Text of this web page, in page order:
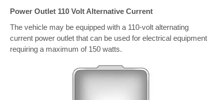
Power Outlet 110 Volt Alternative Current
The vehicle may be equipped with a 110-volt alternating
current power outlet that can be used for electrical equipment
requiring a maximum of 150 watts.